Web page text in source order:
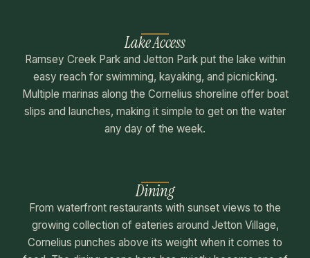
Lake Access
Ramsey Creek Park and Jetton Park put the lake within
easy reach for swimming, kayaking, and picnicking.
Multiple marinas along the Cornelius shoreline offer boat
slips and launches, making it simple to get on the water
any day of the week.
Dining
From waterfront restaurants with sunset views to the
growing collection of eateries around Jetton Village,
Cornelius punches above its weight when it comes to